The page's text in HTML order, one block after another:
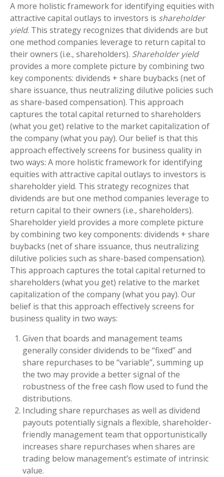
A more holistic framework for identifying equities with
attractive capital outlays to investors is shareholder
yield. This strategy recognizes that dividends are but
one method companies leverage to return capital to
their owners (i.e., shareholders). Shareholder yield
provides a more complete picture by combining two
key components: dividends + share buybacks (net of
share issuance, thus neutralizing dilutive policies such
as share-based compensation). This approach
captures the total capital returned to shareholders
(what you get) relative to the market capitalization of
the company (what you pay). Our belief is that this
approach effectively screens for business quality in
two ways: A more holistic framework for identifying
equities with attractive capital outlays to investors is
shareholder yield. This strategy recognizes that
dividends are but one method companies leverage to
return capital to their owners (i.e., shareholders).
Shareholder yield provides a more complete picture
by combining two key components: dividends + share
buybacks (net of share issuance, thus neutralizing
dilutive policies such as share-based compensation).
This approach captures the total capital returned to
shareholders (what you get) relative to the market
capitalization of the company (what you pay). Our
belief is that this approach effectively screens for
business quality in two ways:
Given that boards and management teams
generally consider dividends to be “fixed” and
share repurchases to be “variable”, summing up
the two may provide a better signal of the
robustness of the free cash flow used to fund the
distributions.
Including share repurchases as well as dividend
payouts potentially signals a flexible, shareholder-
friendly management team that opportunistically
increases share repurchases when shares are
trading below management’s estimate of intrinsic
value.